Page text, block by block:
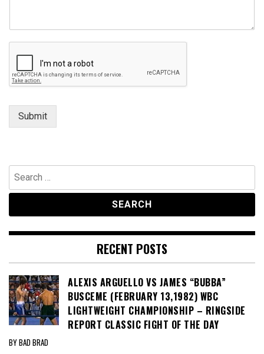
e
Submit
Search
for:
RECENT POSTS
ALEXIS ARGUELLO VS JAMES “BUBBA”
BUSCEME (FEBRUARY 13,1982) WBC
LIGHTWEIGHT CHAMPIONSHIP – RINGSIDE
REPORT CLASSIC FIGHT OF THE DAY
BY BAD BRAD